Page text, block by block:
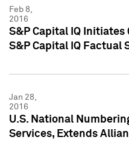
Feb 8,
2016
S&P Capital IQ Initiates
S&P Capital IQ Factual
Jan 28,
2016
U.S. National
Services, Extends